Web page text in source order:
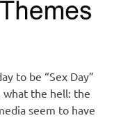
to be “Sex Day”
what the hell: the
seem to have